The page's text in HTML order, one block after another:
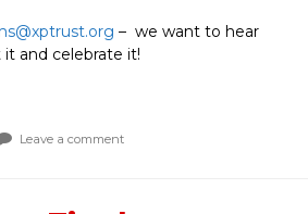
– we want to hear
and celebrate it!
Leave a comment